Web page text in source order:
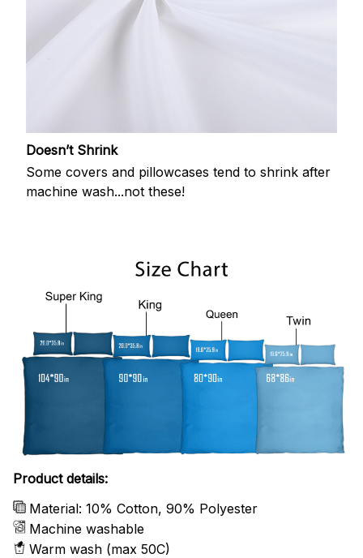
Doesn’t Shrink
Some covers and pillowcases tend to shrink after
machine wash...not these!
Product details:
Material: 10% Cotton, 90% Polyester
Machine washable
Warm wash (max 50C)